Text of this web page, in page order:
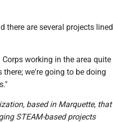
there are several projects lined
working in the area quite
we're going to be doing
based in Marquette, that
STEAM-based projects